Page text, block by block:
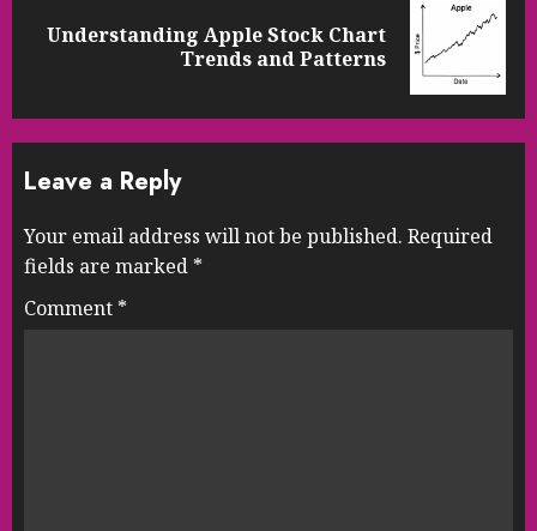
Next
Understanding Apple Stock Chart
Trends and Patterns
Leave a Reply
Your email address will not be published. Required
fields are marked *
Comment *